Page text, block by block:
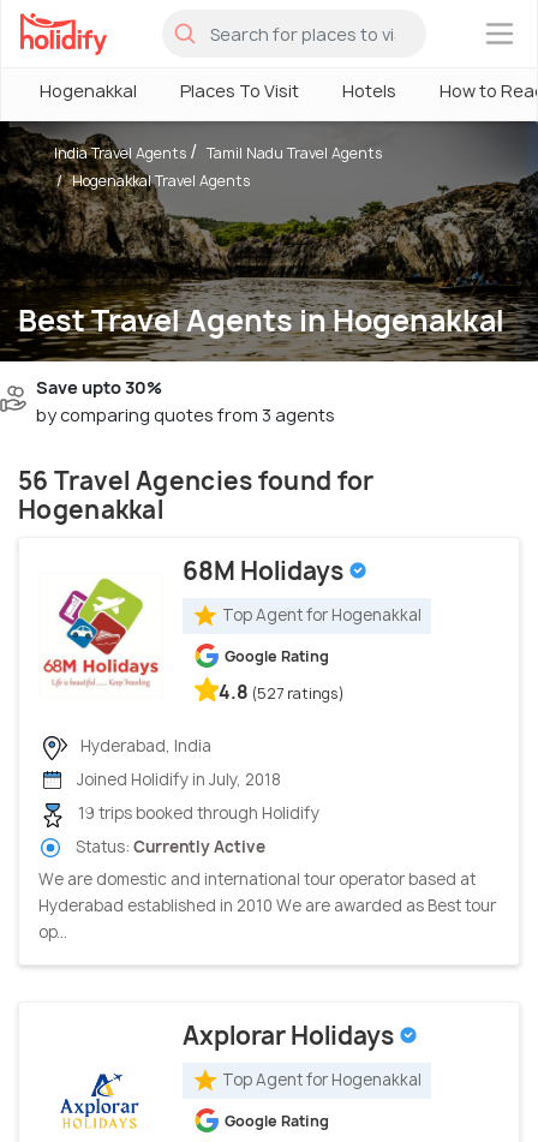
×
Hogenakkal Places To Visit Hotels How to
Best Travel Agents in Hogenakkal
India Travel Agents
Tamil Nadu Travel Agents
Hogenakkal Travel Agents
Save upto 30%
by comparing quotes from 3 agents
56 Travel Agencies found for
Hogenakkal
68M Holidays
Top Agent for Hogenakkal
Google Rating
4.8 (527 ratings)
Hyderabad, India
Joined Holidify in July, 2018
19 trips booked through Holidify
Status: Currently Active
We are domestic and international tour operator based at
Hyderabad established in 2010 We are awarded as Best tour
op...
Axplorar Holidays
Top Agent for Hogenakkal
Google Rating